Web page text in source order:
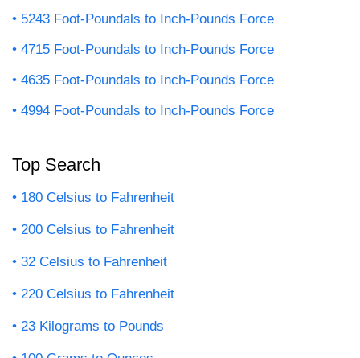
5243 Foot-Poundals to Inch-Pounds Force
4715 Foot-Poundals to Inch-Pounds Force
4635 Foot-Poundals to Inch-Pounds Force
4994 Foot-Poundals to Inch-Pounds Force
Top Search
180 Celsius to Fahrenheit
200 Celsius to Fahrenheit
32 Celsius to Fahrenheit
220 Celsius to Fahrenheit
23 Kilograms to Pounds